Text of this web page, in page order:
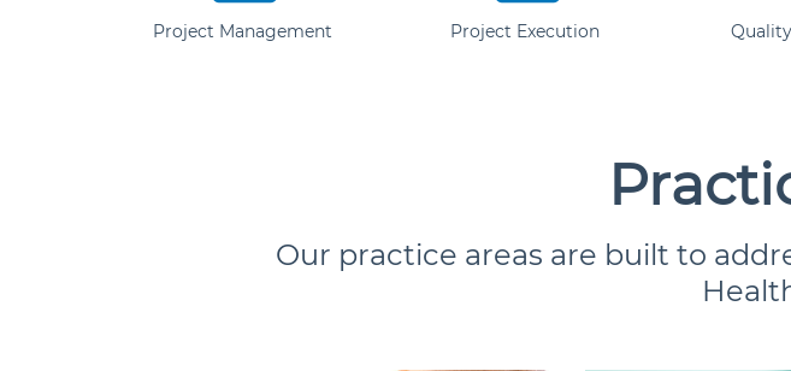
Project Management Project Execution
Our practice areas are built to